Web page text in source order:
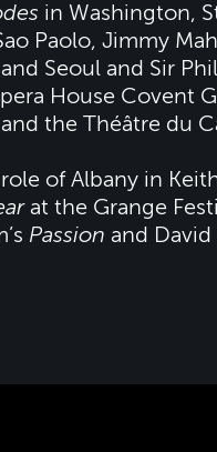
in Washington,
Paolo, Jimmy
Seoul and Sir
House Covent
the Théâtre du
of Albany in
at the Grange
Passion and David